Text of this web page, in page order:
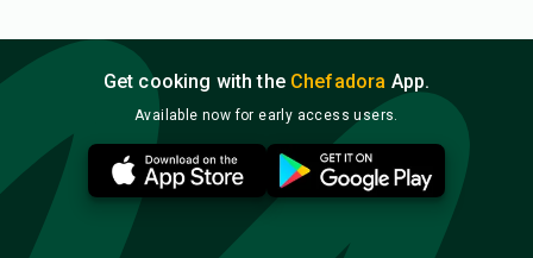
Get cooking with the Chefadora App.
Available now for early access users.